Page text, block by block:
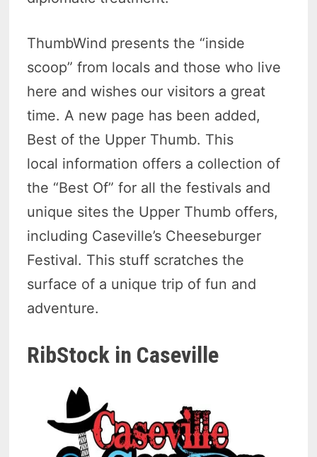
ThumbWind presents the “inside
scoop” from locals and those who live
here and wishes our visitors a great
time. A new page has been added,
Best of the Upper Thumb. This
local information offers a collection of
the “Best Of” for all the festivals and
unique sites the Upper Thumb offers,
including Caseville’s Cheeseburger
Festival. This stuff scratches the
surface of a unique trip of fun and
adventure.
RibStock in Caseville